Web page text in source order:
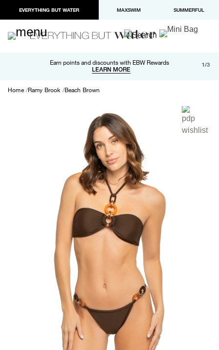
EVERYTHING BUT WATER MAXSWIM SUMMERFUL
Earn points and discounts with EBW Rewards
LEARN MORE
Free shipping and returns on orders over $100
LEARN MORE
Paypal and Apple Pay now available in checkout 1/3
Home Ramy Brook Beach Brown